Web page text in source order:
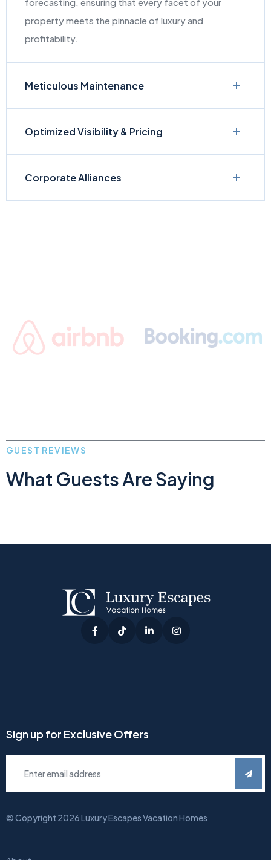
property meets the pinnacle of luxury and
profitability.
Meticulous Maintenance
Optimized Visibility & Pricing
Corporate Alliances
GUEST REVIEWS
What Guests Are Saying
Sign up for Exclusive Offers
© Copyright 2026Luxury Escapes Vacation Homes